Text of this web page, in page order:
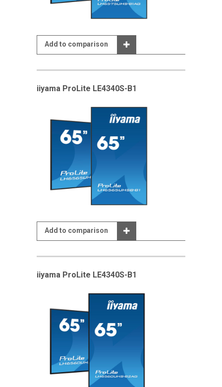
Add to comparison
iiyama ProLite LE4340S-B1
Add to comparison
iiyama ProLite LE4340S-B1